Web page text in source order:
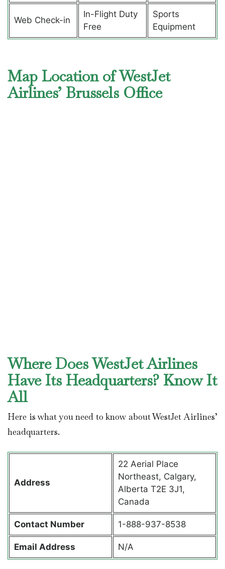
Web Check-in
In-Flight Duty
Free
Sports
Equipment
Map Location of WestJet
Airlines’ Brussels Office
Where Does WestJet Airlines
Have Its Headquarters? Know It
All
Here is what you need to know about WestJet Airlines’
headquarters.
Address
22 Aerial Place
Northeast, Calgary,
Alberta T2E 3J1,
Canada
Contact Number 1-888-937-8538
Email Address N/A